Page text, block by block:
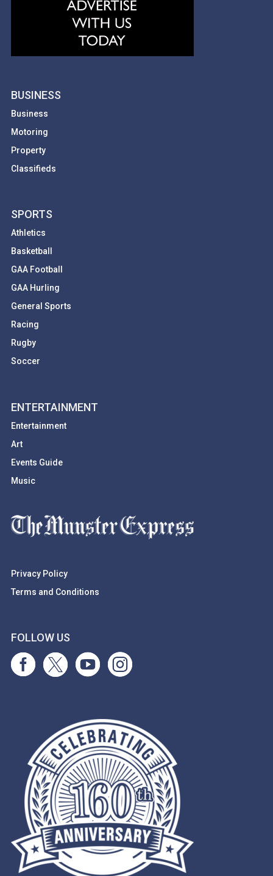
BUSINESS
Business
Motoring
Property
Classifieds
SPORTS
Athletics
Basketball
GAA Football
GAA Hurling
General Sports
Racing
Rugby
Soccer
ENTERTAINMENT
Entertainment
Art
Events Guide
Music
Privacy Policy
Terms and Conditions
FOLLOW US